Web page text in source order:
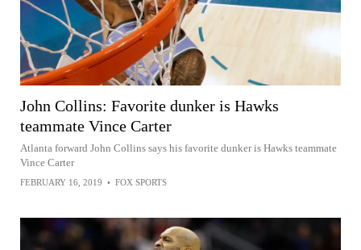
John Collins: Favorite dunker is Hawks
teammate Vince Carter
Atlanta forward John Collins says his favorite dunker is Hawks teammate
Vince Carter
FEBRUARY 16, 2019 • FOX SPORTS